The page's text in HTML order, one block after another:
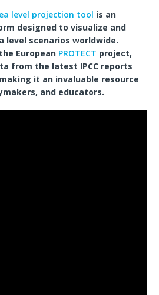
level projection tool is an
designed to visualize and
level scenarios worldwide.
European PROTECT project,
from the latest IPCC reports
it an invaluable resource
and educators.